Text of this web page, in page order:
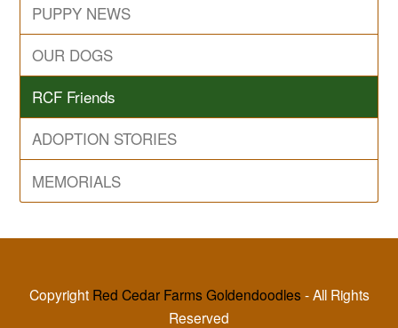
PUPPY NEWS
OUR DOGS
RCF Friends
ADOPTION STORIES
MEMORIALS
Copyright Red Cedar Farms Goldendoodles - All Rights
Reserved